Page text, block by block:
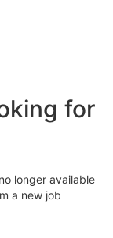
for
longer available
a new job